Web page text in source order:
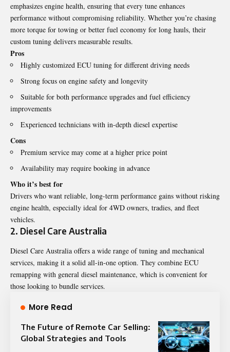
emphasizes engine health, ensuring that every tune enhances
performance without compromising reliability. Whether you’re chasing
more torque for towing or better fuel economy for long hauls, their
custom tuning delivers measurable results.
Pros
Highly customized ECU tuning for different driving needs
Strong focus on engine safety and longevity
Suitable for both performance upgrades and fuel efficiency
improvements
Experienced technicians with in-depth diesel expertise
Cons
Premium service may come at a higher price point
Availability may require booking in advance
Who it’s best for
Drivers who want reliable, long-term performance gains without risking
engine health, especially ideal for 4WD owners, tradies, and fleet
vehicles.
2. Diesel Care Australia
Diesel Care Australia offers a wide range of tuning and mechanical
services, making it a solid all-in-one option. They combine ECU
remapping with general diesel maintenance, which is convenient for
those looking to bundle services.
More Read
The Future of Remote Car Selling:
Global Strategies and Tools